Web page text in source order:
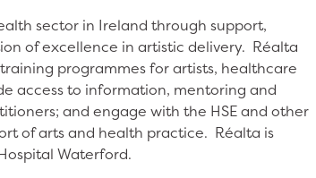
sector in Ireland through support,
of excellence in artistic delivery. Réalta
programmes for artists, healthcare
access to information, mentoring and
and engage with the HSE and other
of arts and health practice. Réalta is
Waterford.